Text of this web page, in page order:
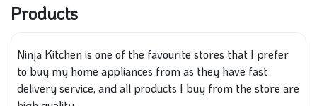
Products
Ninja Kitchen is one of the favourite stores that I prefer
to buy my home appliances from as they have fast
delivery service, and all products I buy from the store are